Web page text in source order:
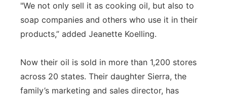
"We not only sell it as cooking oil, but also to
soap companies and others who use it in their
products,” added Jeanette Koelling.
Now their oil is sold in more than 1,200 stores
across 20 states. Their daughter Sierra, the
family’s marketing and sales director, has